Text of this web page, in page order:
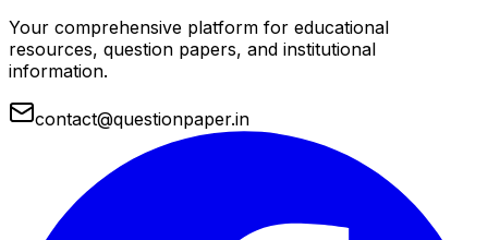
Your comprehensive platform for educational
resources, question papers, and institutional
information.
contact@questionpaper.in